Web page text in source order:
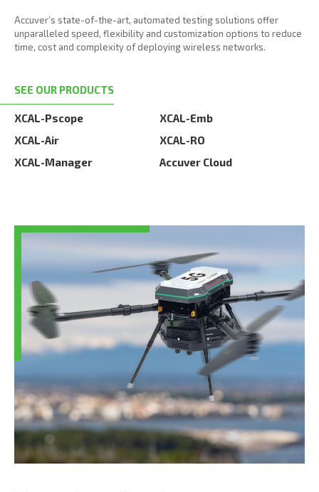
Accuver’s state-of-the-art, automated testing solutions offer
unparalleled speed, flexibility and customization options to reduce
time, cost and complexity of deploying wireless networks.
SEE OUR PRODUCTS
XCAL-Pscope
XCAL-Emb
XCAL-Air
XCAL-RO
XCAL-Manager
Accuver Cloud